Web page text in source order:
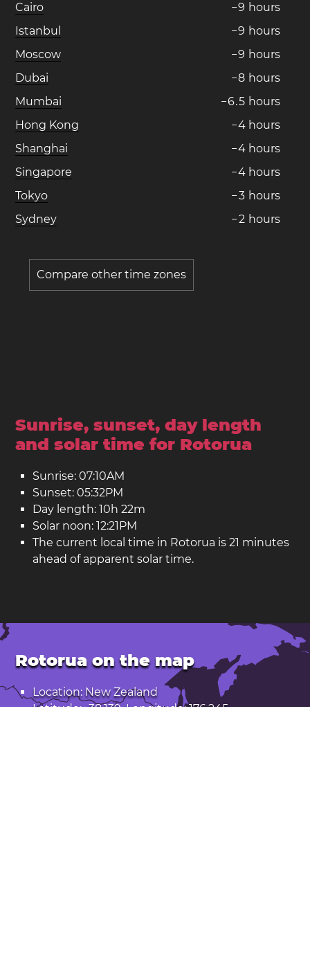
Cairo
−9 hours
Istanbul
−9 hours
Moscow
−9 hours
Dubai
−8 hours
Mumbai
−6.5 hours
Hong Kong
−4 hours
Shanghai
−4 hours
Singapore
−4 hours
Tokyo
−3 hours
Sydney
−2 hours
Compare other time zones
Sunrise, sunset, day length
and solar time for Rotorua
Sunrise: 07:10AM
Sunset: 05:32PM
Day length: 10h 22m
Solar noon: 12:21PM
The current local time in Rotorua is 21 minutes
ahead of apparent solar time.
Rotorua on the map
Location: New Zealand
Latitude: -38.139. Longitude: 176.245